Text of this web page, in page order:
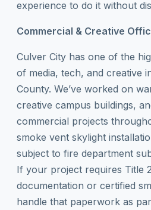
experience to do it without
Commercial & Creative
Culver City has one of the
of media, tech, and creative
County. We’ve worked on
creative campus buildings,
commercial projects
smoke vent skylight
subject to fire department
If your project requires Title
documentation or certified
handle that paperwork as